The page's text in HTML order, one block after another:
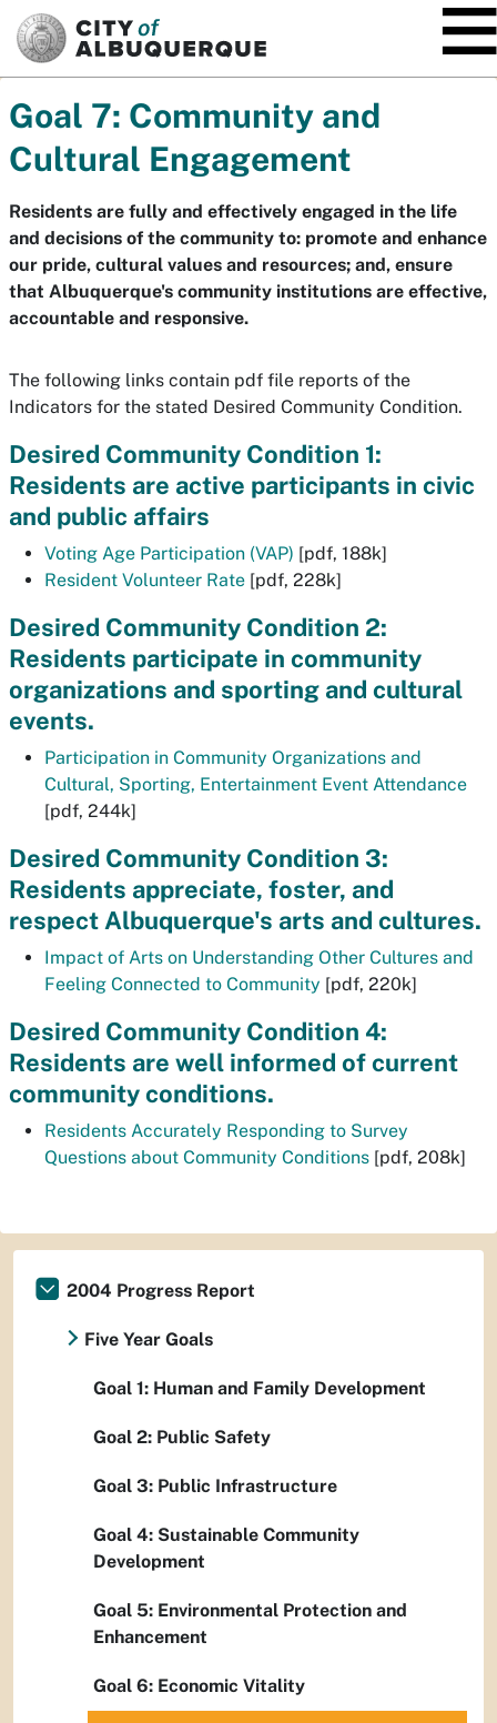
Goal 7: Community and
Cultural Engagement
Residents are fully and effectively engaged in the life
and decisions of the community to: promote and enhance
our pride, cultural values and resources; and, ensure
that Albuquerque's community institutions are effective,
accountable and responsive.
The following links contain pdf file reports of the
Indicators for the stated Desired Community Condition.
Desired Community Condition 1:
Residents are active participants in civic
and public affairs
Voting Age Participation (VAP) [pdf, 188k]
Resident Volunteer Rate [pdf, 228k]
Desired Community Condition 2:
Residents participate in community
organizations and sporting and cultural
events.
Participation in Community Organizations and
Cultural, Sporting, Entertainment Event Attendance
[pdf, 244k]
Desired Community Condition 3:
Residents appreciate, foster, and
respect Albuquerque's arts and cultures.
Impact of Arts on Understanding Other Cultures and
Feeling Connected to Community [pdf, 220k]
Desired Community Condition 4:
Residents are well informed of current
community conditions.
Residents Accurately Responding to Survey
Questions about Community Conditions [pdf, 208k]
2004 Progress Report
Five Year Goals
Goal 1: Human and Family Development
Goal 2: Public Safety
Goal 3: Public Infrastructure
Goal 4: Sustainable Community
Development
Goal 5: Environmental Protection and
Enhancement
Goal 6: Economic Vitality